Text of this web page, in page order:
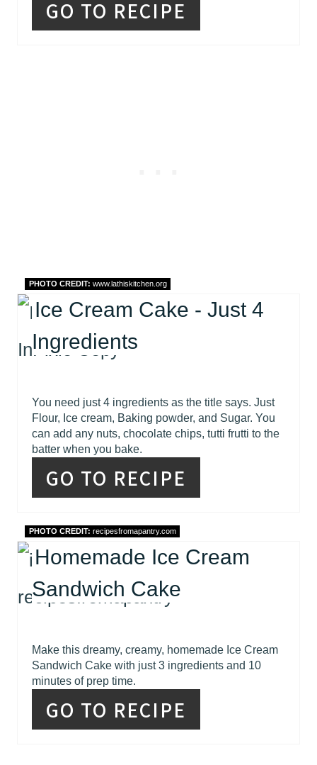
GO TO RECIPE
PHOTO CREDIT: www.lathiskitchen.org
Ice Cream Cake - Just 4
Ingredients
You need just 4 ingredients as the title says. Just
Flour, Ice cream, Baking powder, and Sugar. You
can add any nuts, chocolate chips, tutti frutti to the
batter when you bake.
GO TO RECIPE
PHOTO CREDIT: recipesfromapantry.com
Homemade Ice Cream
Sandwich Cake
Make this dreamy, creamy, homemade Ice Cream
Sandwich Cake with just 3 ingredients and 10
minutes of prep time.
GO TO RECIPE